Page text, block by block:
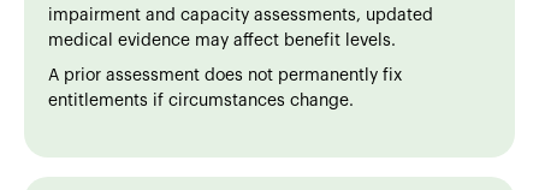
impairment and capacity assessments, updated
medical evidence may affect benefit levels.
A prior assessment does not permanently fix
entitlements if circumstances change.